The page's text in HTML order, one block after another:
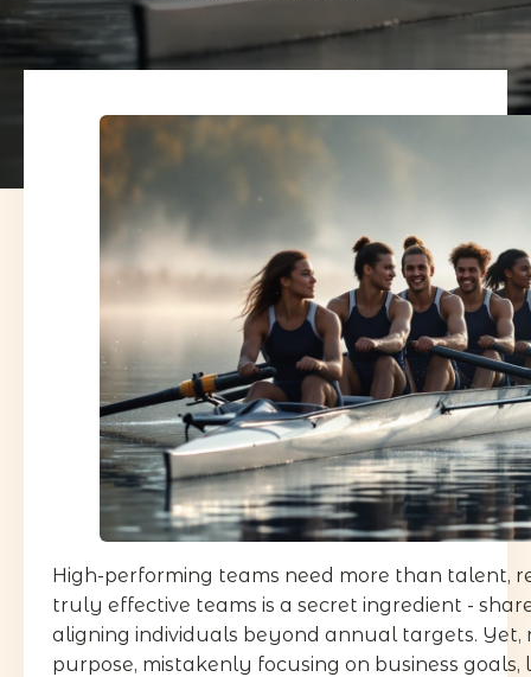
High-performing teams need more than talent,
truly effective teams is a secret ingredient -
aligning individuals beyond annual targets.
purpose, mistakenly focusing on business